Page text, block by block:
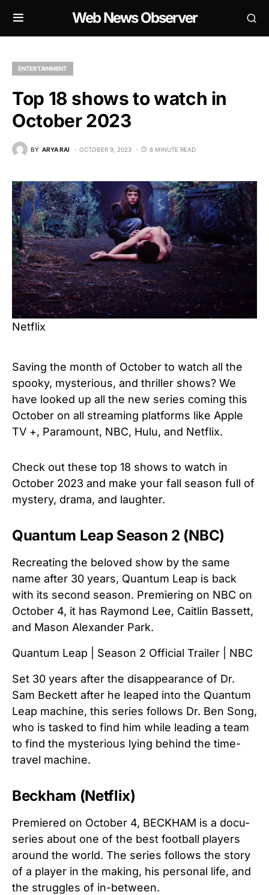
Web News Observer
ENTERTAINMENT
Top 18 shows to watch in
October 2023
BY ARYA RAI OCTOBER 9, 2023 6 MINUTE READ
Netflix
Saving the month of October to watch all the
spooky, mysterious, and thriller shows? We
have looked up all the new series coming this
October on all streaming platforms like Apple
TV +, Paramount, NBC, Hulu, and Netflix.
Check out these top 18 shows to watch in
October 2023 and make your fall season full of
mystery, drama, and laughter.
Quantum Leap Season 2 (NBC)
Recreating the beloved show by the same
name after 30 years, Quantum Leap is back
with its second season. Premiering on NBC on
October 4, it has Raymond Lee, Caitlin Bassett,
and Mason Alexander Park.
Quantum Leap | Season 2 Official Trailer | NBC
Set 30 years after the disappearance of Dr.
Sam Beckett after he leaped into the Quantum
Leap machine, this series follows Dr. Ben Song,
who is tasked to find him while leading a team
to find the mysterious lying behind the time-
travel machine.
Beckham (Netflix)
Premiered on October 4, BECKHAM is a docu-
series about one of the best football players
around the world. The series follows the story
of a player in the making, his personal life, and
the struggles of in-between.